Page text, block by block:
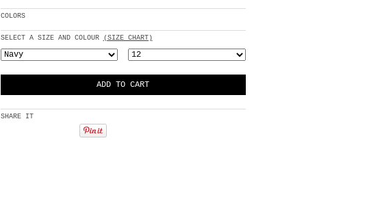
COLORS
SELECT A SIZE AND COLOUR (SIZE CHART)
SHARE IT